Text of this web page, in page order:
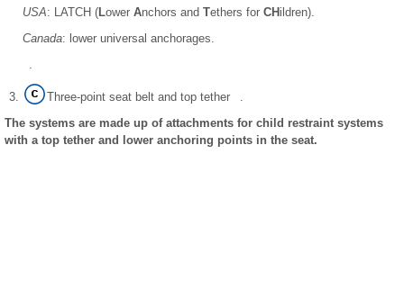
USA: LATCH ( Lower Anchors and Tethers for CH ildren).
Canada: lower universal anchorages.
Three-point seat belt and top tether .
The systems are made up of attachments for child restraint systems
with a top tether and lower anchoring points in the seat.